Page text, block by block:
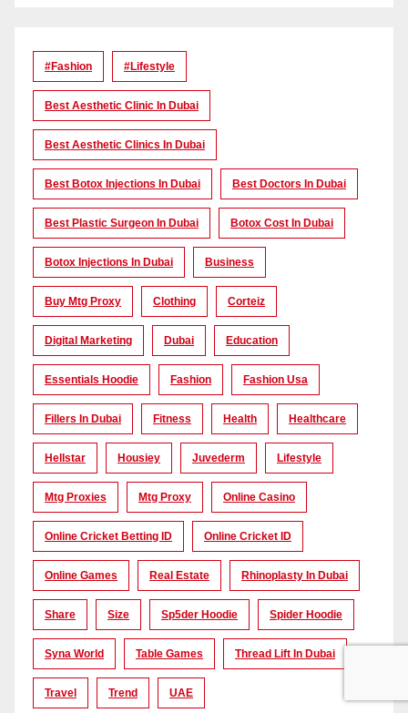
#Fashion #lifestyle
Best Aesthetic Clinic In Dubai
Best Aesthetic Clinics In Dubai
Best Botox Injections In Dubai Best Doctors In Dubai
Best Plastic Surgeon In Dubai Botox Cost In Dubai
Botox Injections In Dubai Business
Buy Mtg Proxy Clothing Corteiz
Digital Marketing Dubai Education
Essentials Hoodie Fashion Fashion Usa
Fillers In Dubai Fitness Health Healthcare
Hellstar Housiey Juvederm Lifestyle
Mtg Proxies Mtg Proxy Online Casino
Online Cricket Betting ID Online Cricket ID
Online Games Real Estate Rhinoplasty In Dubai
Share Size Sp5der Hoodie Spider Hoodie
Syna World Table Games Thread Lift In Dubai
Travel Trend UAE